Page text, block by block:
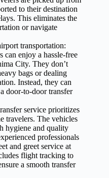
to their destination
This eliminates the
or navigate
transportation:
can enjoy a hassle-free
City. They don’t
bags or dealing
Instead, they can
door-to-door transfer
service prioritizes
travelers. The vehicles
hygiene and quality
professionals
and greet service at
flight tracking to
a smooth transfer